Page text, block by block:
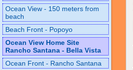
Ocean View - 150 meters from
beach
Beach Front - Popoyo
Ocean View Home Site
Rancho Santana - Bella Vista
Ocean Front - Rancho Santana